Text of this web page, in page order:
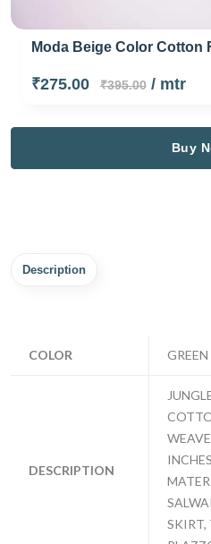
Moda Beige Color Cotton
₹275.00 ₹395.00/ mtr
Buy
Description
COLOR GREEN
DESCRIPTION
SKIRT,